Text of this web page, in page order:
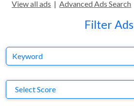
View all ads | Advanced Ads Search
Filter Ads
Keyword
Select Score